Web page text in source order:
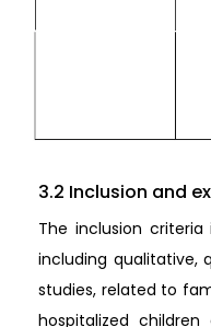
3.2 Inclusion and
The inclusion criteria
including qualitative,
studies, related to
hospitalized